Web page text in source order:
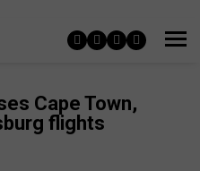
Cape Town,
flights